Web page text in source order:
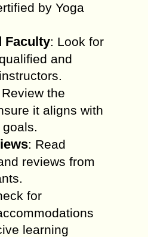
by Yoga
Faculty: Look for
and
Review the
it aligns with
: Read
reviews from
for
learning